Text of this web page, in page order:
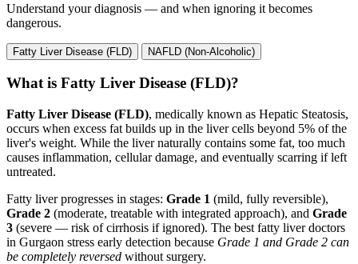
Understand your diagnosis — and when ignoring it becomes
dangerous.
Fatty Liver Disease (FLD) NAFLD (Non-Alcoholic)
What is Fatty Liver Disease (FLD)?
Fatty Liver Disease (FLD), medically known as Hepatic Steatosis,
occurs when excess fat builds up in the liver cells beyond 5% of the
liver's weight. While the liver naturally contains some fat, too much
causes inflammation, cellular damage, and eventually scarring if left
untreated.
Fatty liver progresses in stages: Grade 1 (mild, fully reversible),
Grade 2 (moderate, treatable with integrated approach), and Grade
3 (severe — risk of cirrhosis if ignored). The best fatty liver doctors
in Gurgaon stress early detection because Grade 1 and Grade 2 can
be completely reversed without surgery.